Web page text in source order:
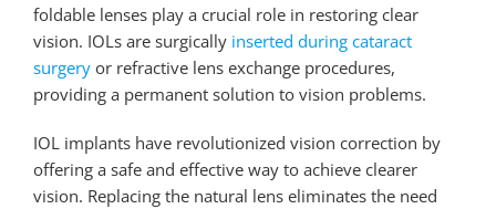
foldable lenses play a crucial role in restoring clear
vision. IOLs are surgically inserted during cataract
surgery or refractive lens exchange procedures,
providing a permanent solution to vision problems.
IOL implants have revolutionized vision correction by
offering a safe and effective way to achieve clearer
vision. Replacing the natural lens eliminates the need